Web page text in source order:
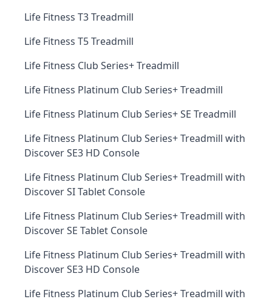
Life Fitness T3 Treadmill
Life Fitness T5 Treadmill
Life Fitness Club Series+ Treadmill
Life Fitness Platinum Club Series+ Treadmill
Life Fitness Platinum Club Series+ SE Treadmill
Life Fitness Platinum Club Series+ Treadmill with
Discover SE3 HD Console
Life Fitness Platinum Club Series+ Treadmill with
Discover SI Tablet Console
Life Fitness Platinum Club Series+ Treadmill with
Discover SE Tablet Console
Life Fitness Platinum Club Series+ Treadmill with
Discover SE3 HD Console
Life Fitness Platinum Club Series+ Treadmill with